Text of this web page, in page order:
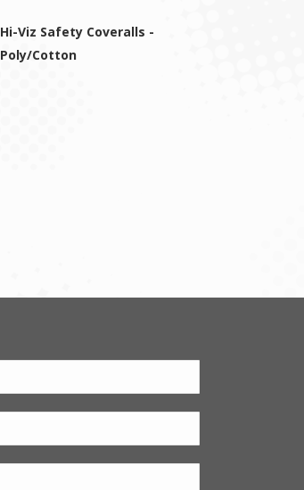
Hi-Viz Safety Coveralls -
Poly/Cotton